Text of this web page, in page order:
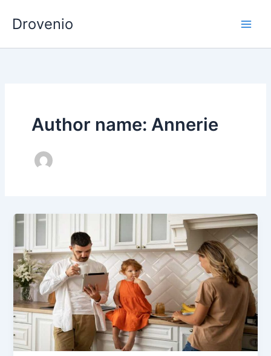
Drovenio
Author name: Annerie